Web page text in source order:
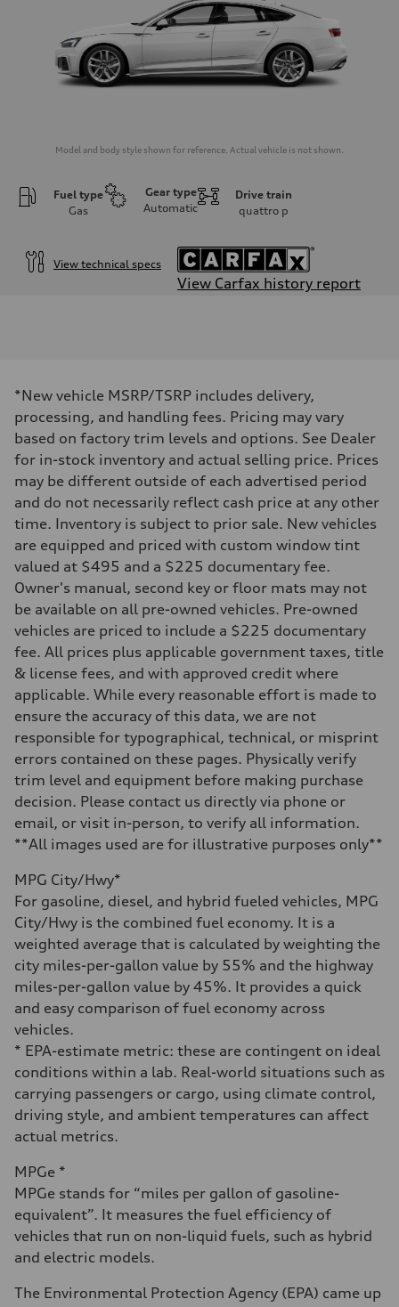
Model and body style shown for reference. Actual vehicle is not shown.
Fuel type
Gas
Gear type
Automatic
Drive train
quattro p
View technical specs
View Carfax history report
Max. output
261 HP
Max. torque
273 lb-ft@rpm
Driveline
Transmission
Seven-speed S tronic® dual-clutch automatic transmission
Suspension
Front
Five-link Sport suspension
Rear
Five-link Sport suspension
Brake system
Brake system
Electromechanical
Steering
Steering
Electromechanical power steering system
Weights
Unladen weight
—
Gross weight limit
—
Volumes
Luggage compartment
—
Fuel tank (approx.)
15.3 gal
Performance data
Top speed
130 mph
Acceleration 0-100 km/h
5.4 seconds
Fuel consumption
Fuel
Premium
Fuel consumption - city
24 mpg
Fuel consumption - highway
32 mpg
Fuel consumption - combined
27 mpg
*New vehicle MSRP/TSRP includes delivery,
processing, and handling fees. Pricing may vary
based on factory trim levels and options. See Dealer
for in-stock inventory and actual selling price. Prices
may be different outside of each advertised period
and do not necessarily reflect cash price at any other
time. Inventory is subject to prior sale. New vehicles
are equipped and priced with custom window tint
valued at $495 and a $225 documentary fee.
Owner's manual, second key or floor mats may not
be available on all pre-owned vehicles. Pre-owned
vehicles are priced to include a $225 documentary
fee. All prices plus applicable government taxes, title
& license fees, and with approved credit where
applicable. While every reasonable effort is made to
ensure the accuracy of this data, we are not
responsible for typographical, technical, or misprint
errors contained on these pages. Physically verify
trim level and equipment before making purchase
decision. Please contact us directly via phone or
email, or visit in-person, to verify all information.
**All images used are for illustrative purposes only**
MPG City/Hwy*
For gasoline, diesel, and hybrid fueled vehicles, MPG
City/Hwy is the combined fuel economy. It is a
weighted average that is calculated by weighting the
city miles-per-gallon value by 55% and the highway
miles-per-gallon value by 45%. It provides a quick
and easy comparison of fuel economy across
vehicles.
* EPA-estimate metric: these are contingent on ideal
conditions within a lab. Real-world situations such as
carrying passengers or cargo, using climate control,
driving style, and ambient temperatures can affect
actual metrics.
MPGe *
MPGe stands for “miles per gallon of gasoline-
equivalent”. It measures the fuel efficiency of
vehicles that run on non-liquid fuels, such as hybrid
and electric models.
The Environmental Protection Agency (EPA) came up